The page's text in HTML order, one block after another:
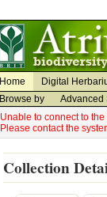
Home Digital
Browse by
Advanced
Unable to connect to
Please contact the
Collection